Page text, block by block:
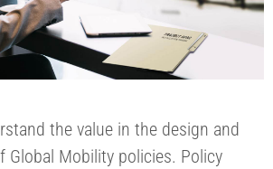
the value in the design and
Global Mobility policies. Policy